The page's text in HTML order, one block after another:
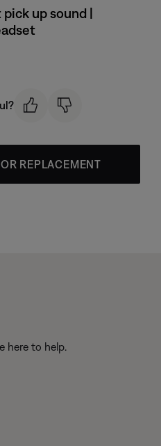
up sound |
REPLACEMENT
here to help.